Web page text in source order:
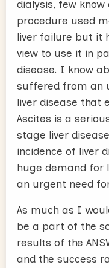
dialysis, few
procedure used
liver failure but it
view to use it in
disease. I know
suffered from an
liver disease that
Ascites is a
stage liver
incidence of liver
huge demand for
an urgent need
As much as I
be a part of the
results of the
and the success